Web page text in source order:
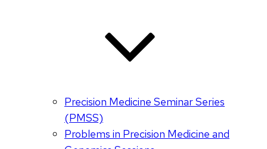
Precision Medicine Seminar Series
(PMSS)
Problems in Precision Medicine and